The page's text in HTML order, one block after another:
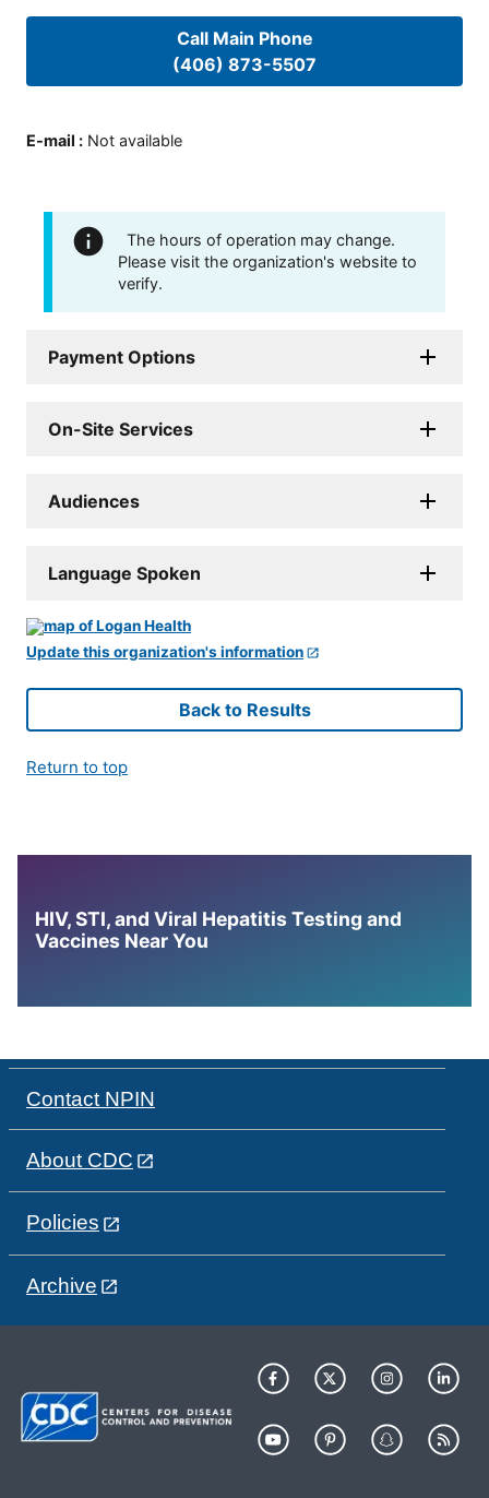
Call Main Phone
(406) 873-5507
E-mail : Not available
The hours of operation may change.
Please visit the organization's website to
verify.
Payment Options
On-Site Services
Audiences
Language Spoken
Update this organization's information
Back to Results
Return to top
HIV, STI, and Viral Hepatitis Testing and
Vaccines Near You
Contact NPIN
About CDC
Policies
Archive